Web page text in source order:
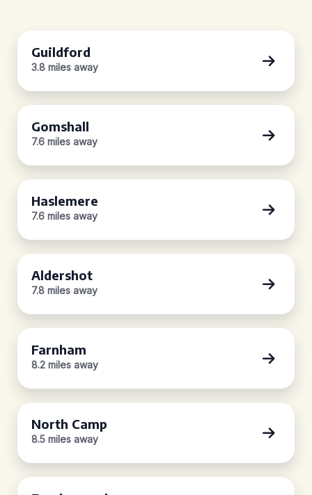
Guildford
3.8 miles away
Gomshall
7.6 miles away
Haslemere
7.6 miles away
Aldershot
7.8 miles away
Farnham
8.2 miles away
North Camp
8.5 miles away